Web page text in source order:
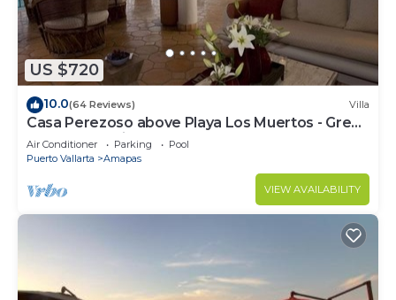
US $720
10.0(64 Reviews) Villa
Casa Perezoso above Playa Los Muertos - Great
Central Location
Air Conditioner Parking
Pool
Puerto Vallarta
Amapas
VIEW AVAILABILITY